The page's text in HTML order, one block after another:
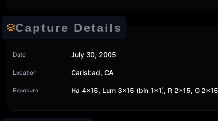
Capture Details
Date July 30, 2005
Location Carlsbad, CA
Exposure Ha 4x15, Lum 3x15 (bin 1x1), R 2x15, G